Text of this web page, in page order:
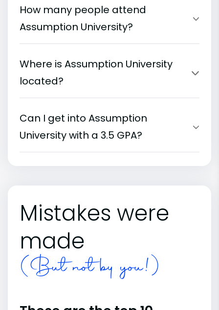
How many people attend
Assumption University?
Where is Assumption University
located?
Can I get into Assumption
University with a 3.5 GPA?
Mistakes were
made
(But not by you!)